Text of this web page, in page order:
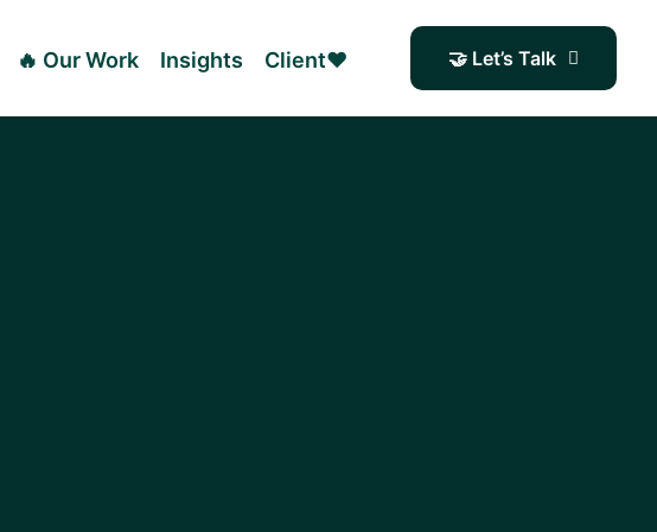
🔥 Our Work Insights Client❤️ 🤝 Let’s Talk